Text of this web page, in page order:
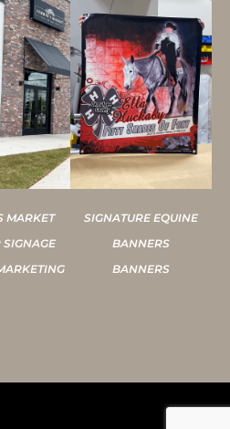
MARKET
SIGNAGE
SIGNATURE EQUINE
BANNERS
BANNERS